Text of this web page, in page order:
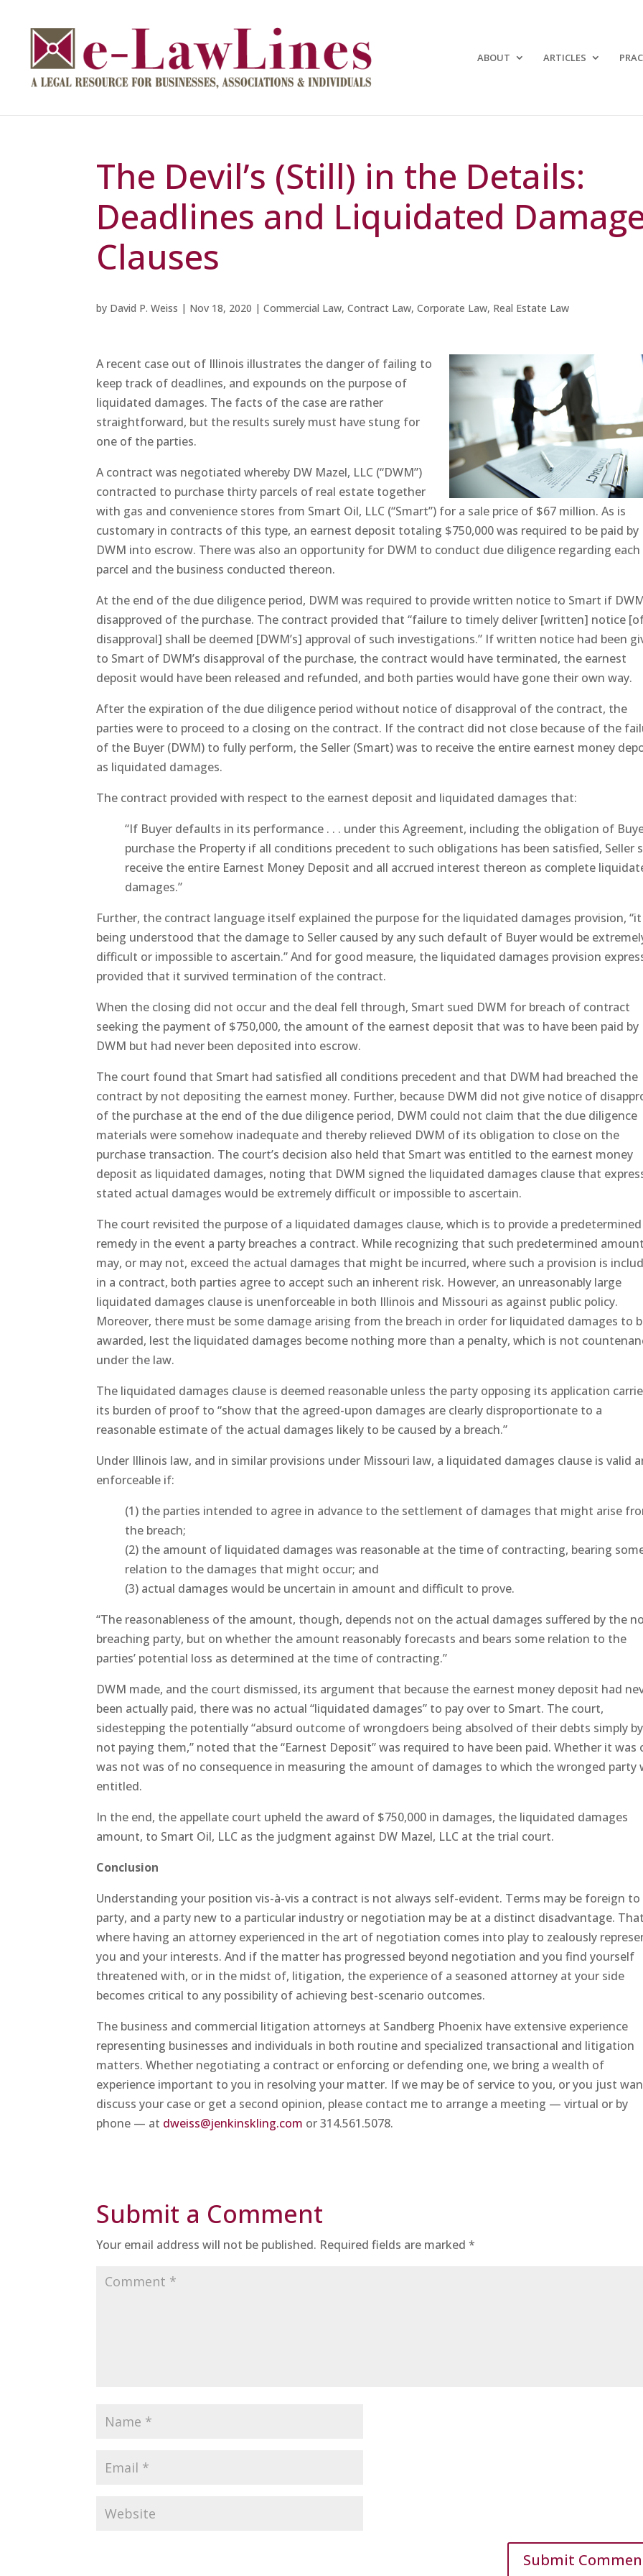
ABOUT ARTICLES
The Devil’s (Still) in the Details:
Deadlines and Liquidated
Clauses
by David P. Weiss | Nov 18, 2020 |Commercial Law,Contract Law,Corporate Law, Real Estate Law
A recent case out of Illinois illustrates the danger of failing to
keep track of deadlines, and expounds on the purpose of
liquidated damages. The facts of the case are rather
straightforward, but the results surely must have stung for
one of the parties.
A contract was negotiated whereby DW Mazel, LLC (“DWM”)
contracted to purchase thirty parcels of real estate together
with gas and convenience stores from Smart Oil, LLC (“Smart”) for a sale price of $67 million. As is
customary in contracts of this type, an earnest deposit totaling $750,000 was required to be paid by
DWM into escrow. There was also an opportunity for DWM to conduct due diligence regarding each
parcel and the business conducted thereon.
At the end of the due diligence period, DWM was required to provide written notice to Smart if
disapproved of the purchase. The contract provided that “failure to timely deliver [written] notice
disapproval] shall be deemed [DWM’s] approval of such investigations.” If written notice had been
to Smart of DWM’s disapproval of the purchase, the contract would have terminated, the earnest
deposit would have been released and refunded, and both parties would have gone their own way.
After the expiration of the due diligence period without notice of disapproval of the contract, the
parties were to proceed to a closing on the contract. If the contract did not close because of the
of the Buyer (DWM) to fully perform, the Seller (Smart) was to receive the entire earnest money
as liquidated damages.
The contract provided with respect to the earnest deposit and liquidated damages that:
“If Buyer defaults in its performance . . . under this Agreement, including the obligation of
purchase the Property if all conditions precedent to such obligations has been satisfied, Seller
receive the entire Earnest Money Deposit and all accrued interest thereon as complete
damages.”
Further, the contract language itself explained the purpose for the liquidated damages provision, “it
being understood that the damage to Seller caused by any such default of Buyer would be
difficult or impossible to ascertain.” And for good measure, the liquidated damages provision
provided that it survived termination of the contract.
When the closing did not occur and the deal fell through, Smart sued DWM for breach of contract
seeking the payment of $750,000, the amount of the earnest deposit that was to have been paid by
DWM but had never been deposited into escrow.
The court found that Smart had satisfied all conditions precedent and that DWM had breached the
contract by not depositing the earnest money. Further, because DWM did not give notice of
of the purchase at the end of the due diligence period, DWM could not claim that the due diligence
materials were somehow inadequate and thereby relieved DWM of its obligation to close on the
purchase transaction. The court’s decision also held that Smart was entitled to the earnest money
deposit as liquidated damages, noting that DWM signed the liquidated damages clause that
stated actual damages would be extremely difficult or impossible to ascertain.
The court revisited the purpose of a liquidated damages clause, which is to provide a predetermined
remedy in the event a party breaches a contract. While recognizing that such predetermined amount
may, or may not, exceed the actual damages that might be incurred, where such a provision is
in a contract, both parties agree to accept such an inherent risk. However, an unreasonably large
liquidated damages clause is unenforceable in both Illinois and Missouri as against public policy.
Moreover, there must be some damage arising from the breach in order for liquidated damages to
awarded, lest the liquidated damages become nothing more than a penalty, which is not
under the law.
The liquidated damages clause is deemed reasonable unless the party opposing its application
its burden of proof to “show that the agreed-upon damages are clearly disproportionate to a
reasonable estimate of the actual damages likely to be caused by a breach.”
Under Illinois law, and in similar provisions under Missouri law, a liquidated damages clause is valid
enforceable if:
(1) the parties intended to agree in advance to the settlement of damages that might arise
the breach;
(2) the amount of liquidated damages was reasonable at the time of contracting, bearing
relation to the damages that might occur; and
(3) actual damages would be uncertain in amount and difficult to prove.
“The reasonableness of the amount, though, depends not on the actual damages suffered by the
breaching party, but on whether the amount reasonably forecasts and bears some relation to the
parties’ potential loss as determined at the time of contracting.”
DWM made, and the court dismissed, its argument that because the earnest money deposit had
been actually paid, there was no actual “liquidated damages” to pay over to Smart. The court,
sidestepping the potentially “absurd outcome of wrongdoers being absolved of their debts simply by
not paying them,” noted that the “Earnest Deposit” was required to have been paid. Whether it was
was not was of no consequence in measuring the amount of damages to which the wronged party
entitled.
In the end, the appellate court upheld the award of $750,000 in damages, the liquidated damages
amount, to Smart Oil, LLC as the judgment against DW Mazel, LLC at the trial court.
Conclusion
Understanding your position vis-à-vis a contract is not always self-evident. Terms may be foreign to
party, and a party new to a particular industry or negotiation may be at a distinct disadvantage.
where having an attorney experienced in the art of negotiation comes into play to zealously
you and your interests. And if the matter has progressed beyond negotiation and you find yourself
threatened with, or in the midst of, litigation, the experience of a seasoned attorney at your side
becomes critical to any possibility of achieving best-scenario outcomes.
The business and commercial litigation attorneys at Sandberg Phoenix have extensive experience
representing businesses and individuals in both routine and specialized transactional and litigation
matters. Whether negotiating a contract or enforcing or defending one, we bring a wealth of
experience important to you in resolving your matter. If we may be of service to you, or you just
discuss your case or get a second opinion, please contact me to arrange a meeting — virtual or by
phone — at dweiss@jenkinskling.com or 314.561.5078.
Submit a Comment
Your email address will not be published. Required fields are marked*